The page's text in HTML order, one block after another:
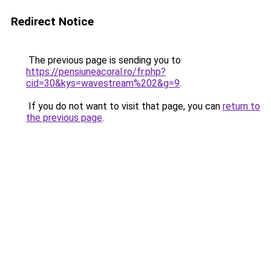
Redirect Notice
The previous page is sending you to
https://pensiuneacoral.ro/fr.php?
cid=30&kys=wavestream%202&g=9.
If you do not want to visit that page, you can return to
the previous page.